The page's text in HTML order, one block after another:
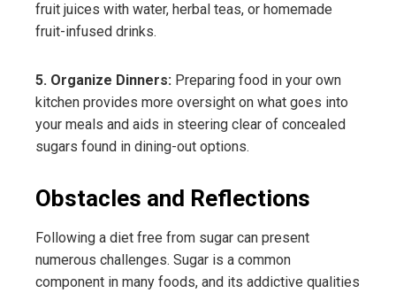
fruit juices with water, herbal teas, or homemade
fruit-infused drinks.
5. Organize Dinners: Preparing food in your own
kitchen provides more oversight on what goes into
your meals and aids in steering clear of concealed
sugars found in dining-out options.
Obstacles and Reflections
Following a diet free from sugar can present
numerous challenges. Sugar is a common
component in many foods, and its addictive qualities